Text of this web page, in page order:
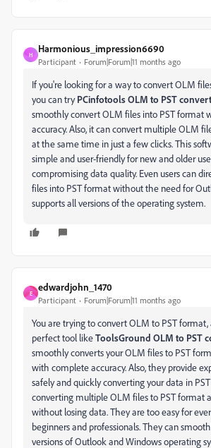
H
Harmonious_impression6690
Participant Forum|Forum|11 months ago
If you're looking for a way to convert OLM
you can tryPCinfotools OLM to PST
smoothly convert OLM files into PST format
accuracy. Also, it can convert multiple OLM
at the same time in just a few clicks. This
simple and user-friendly for new and older
compromising data quality. Even users can
files into PST format without the need for
supports all versions of the operating system.
E
edwardjohn_1470
Participant Forum|Forum|11 months ago
You are trying to convert OLM to PST format,
perfect tool likeToolsGround OLM to PST
smoothly converts your OLM files to PST
with complete accuracy. Also, they provide
safely and quickly converting your data in
converting multiple OLM files to PST format
without losing data. They are too easy for
beginners and professionals. They can
versions of Outlook and Windows operating